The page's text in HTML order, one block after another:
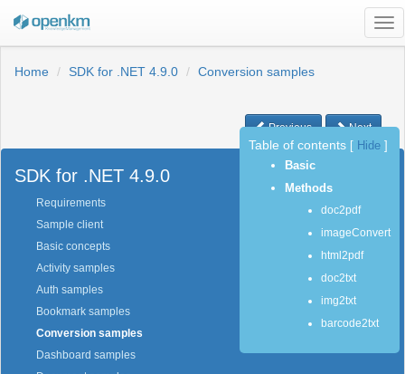
Home
SDK for .NET 4.9.0 Conversion samples
Previous Next
SDK for .NET 4.9.0
Requirements
Sample client
Basic concepts
Activity samples
Auth samples
Bookmark samples
Conversion samples
Dashboard samples
Table of contents Hide
Basic
Methods
doc2pdf
imageConvert
html2pdf
doc2txt
img2txt
barcode2txt